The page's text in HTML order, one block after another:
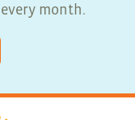
month.